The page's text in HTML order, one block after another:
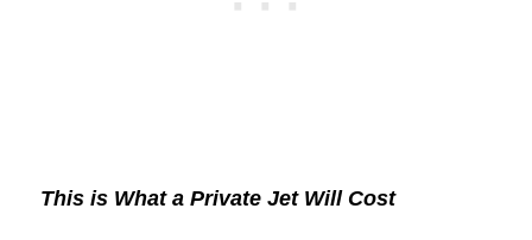
This is What a Private Jet Will Cost